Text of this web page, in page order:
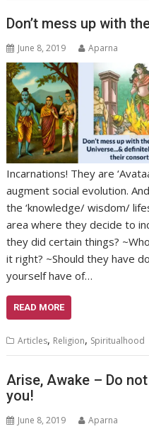
Don’t mess up with
June 8, 2019 Aparna
Incarnations! They are
augment social evolution.
the ‘knowledge/ wisdom/
area where they decide to
they did certain things?
it right? ~Should they have
yourself have of…
READ MORE
Articles, Religion, Spiritualhood
Arise, Awake – Do
you!
June 8, 2019 Aparna